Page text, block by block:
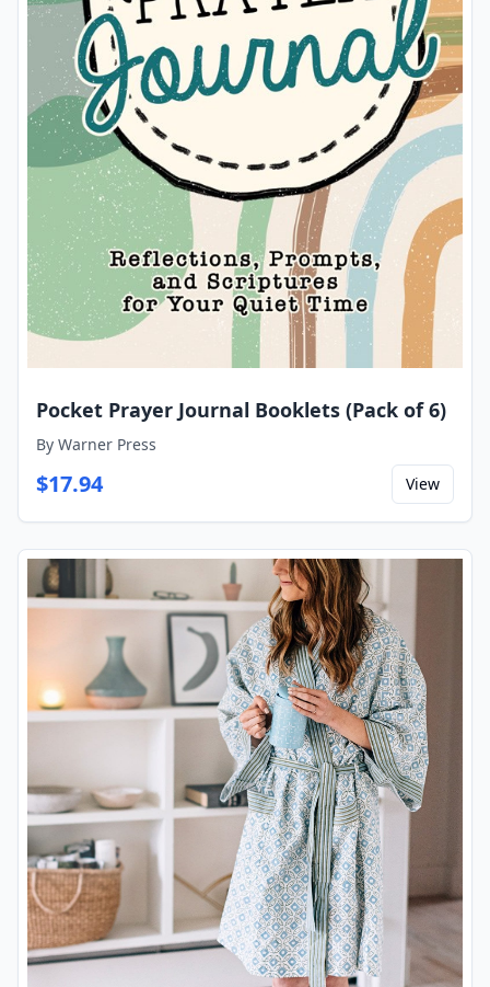
Pocket Prayer Journal Booklets (Pack of 6)
By Warner Press
$17.94 View